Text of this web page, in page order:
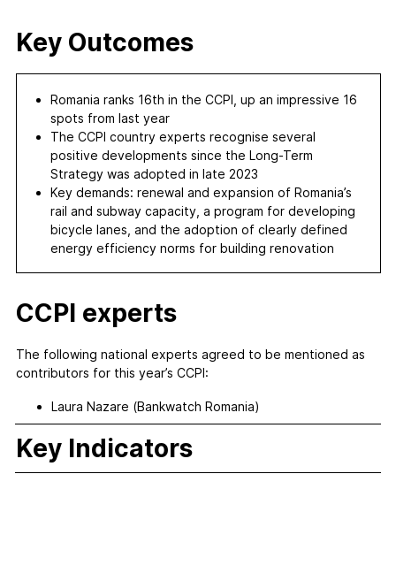
Key Outcomes
Romania ranks 16th in the CCPI, up an impressive 16
spots from last year
The CCPI country experts recognise several
positive developments since the Long-Term
Strategy was adopted in late 2023
Key demands: renewal and expansion of Romania’s
rail and subway capacity, a program for developing
bicycle lanes, and the adoption of clearly defined
energy efficiency norms for building renovation
CCPI experts
The following national experts agreed to be mentioned as
contributors for this year’s CCPI:
Laura Nazare (Bankwatch Romania)
Key Indicators